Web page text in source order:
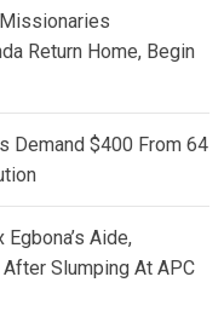
Return Home, Begin
Demand $400 From 64
Egbona’s Aide,
Slumping At APC